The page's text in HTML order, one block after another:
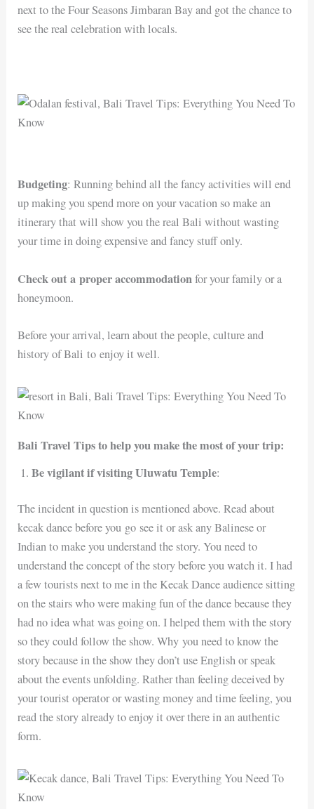
next to the Four Seasons Jimbaran Bay and got the chance to
see the real celebration with locals.
Budgeting: Running behind all the fancy activities will end
up making you spend more on your vacation so make an
itinerary that will show you the real Bali without wasting
your time in doing expensive and fancy stuff only.
Check out a proper accommodationfor your family or a
honeymoon.
Before your arrival, learn about the people, culture and
history of Bali to enjoy it well.
Bali Travel Tips to help you make the most of your trip:
Be vigilant if visiting Uluwatu Temple:
The incident in question is mentioned above. Read about
kecak dance before you go see it or ask any Balinese or
Indian to make you understand the story. You need to
understand the concept of the story before you watch it. I had
a few tourists next to me in the Kecak Dance audience sitting
on the stairs who were making fun of the dance because they
had no idea what was going on. I helped them with the story
so they could follow the show. Why you need to know the
story because in the show they don’t use English or speak
about the events unfolding. Rather than feeling deceived by
your tourist operator or wasting money and time feeling, you
read the story already to enjoy it over there in an authentic
form.